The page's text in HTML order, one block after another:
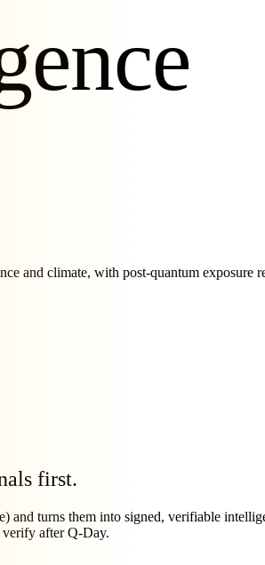
and climate, with post-quantum exposure
first.
and turns them into signed, verifiable
verify after Q-Day.